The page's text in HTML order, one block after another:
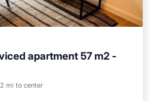
apartment 57 m2 -
mi to center